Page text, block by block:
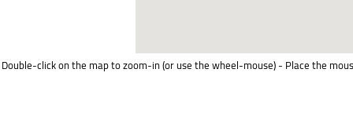
Double-click on the map to zoom-in (or use the wheel-mouse) - Place the